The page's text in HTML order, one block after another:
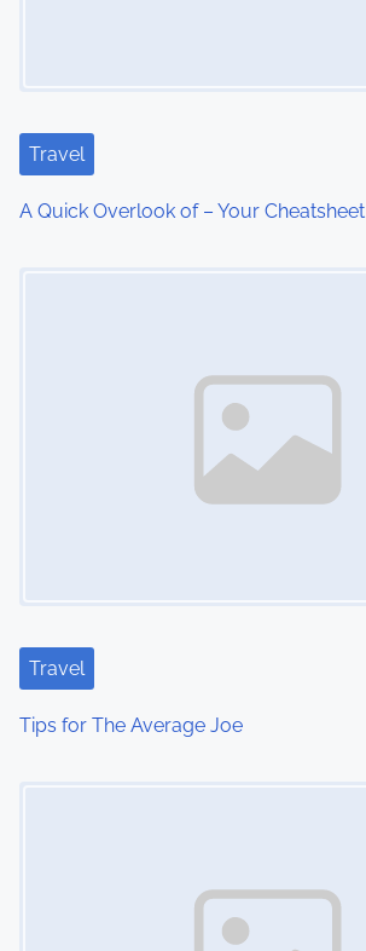
a
t
i
Travel
A Quick Overlook of – Your Cheatsheet
Travel
Tips for The Average Joe